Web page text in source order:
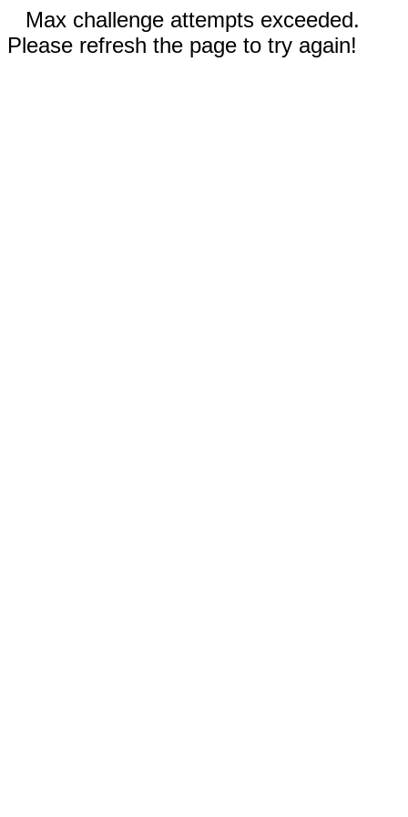
Max challenge attempts exceeded.
Please refresh the page to try again!